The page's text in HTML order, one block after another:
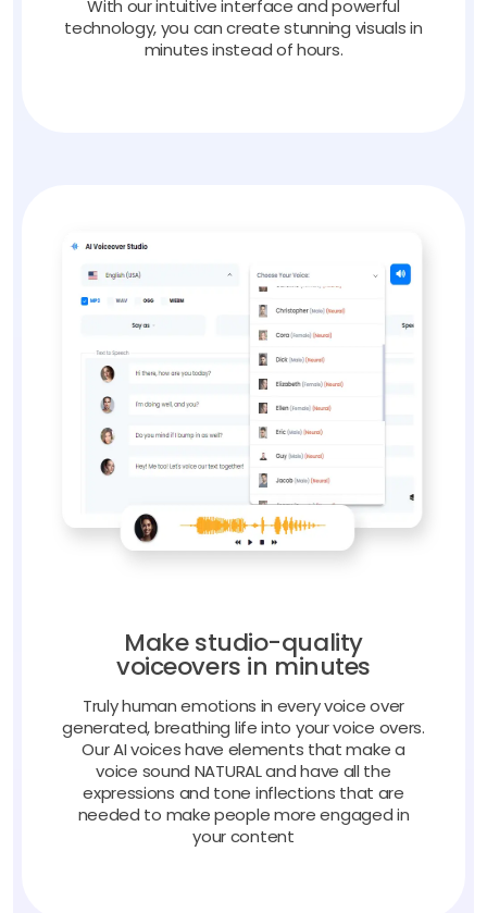
With our intuitive interface and powerful
technology, you can create stunning visuals in
minutes instead of hours.
Make studio-quality
voiceovers in minutes
Truly human emotions in every voice over
generated, breathing life into your voice overs.
Our AI voices have elements that make a
voice sound NATURAL and have all the
expressions and tone inflections that are
needed to make people more engaged in
your content